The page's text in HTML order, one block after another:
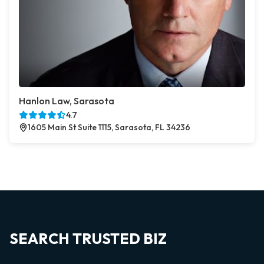
Hanlon Law, Sarasota
4.7
1605 Main St Suite 1115, Sarasota, FL 34236
SEARCH TRUSTED BIZ